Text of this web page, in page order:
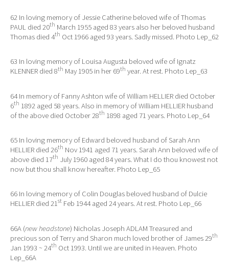
62 In loving memory of Jessie Catherine beloved wife of Thomas
PAUL died 20th March 1955 aged 83 years also her beloved husband
Thomas died 4th Oct 1966 aged 93 years. Sadly missed. Photo Lep_62
63 In loving memory of Louisa Augusta beloved wife of Ignatz
KLENNER died 8th May 1905 in her 69th year. At rest. Photo Lep_63
64 In memory of Fanny Ashton wife of William HELLIER died October
6th 1892 aged 58 years. Also in memory of William HELLIER husband
of the above died October 28th 1898 aged 71 years. Photo Lep_64
65 In loving memory of Edward beloved husband of Sarah Ann
HELLIER died 26th Nov 1941 aged 71 years. Sarah Ann beloved wife of
above died 17th July 1960 aged 84 years. What I do thou knowest not
now but thou shall know hereafter. Photo Lep_65
66 In loving memory of Colin Douglas beloved husband of Dulcie
HELLIER died 21st Feb 1944 aged 24 years. At rest. Photo Lep_66
66A (new headstone) Nicholas Joseph ADLAM Treasured and
precious son of Terry and Sharon much loved brother of James 29th
Jan 1993 ~ 24th Oct 1993. Until we are united in Heaven. Photo
Lep_66A